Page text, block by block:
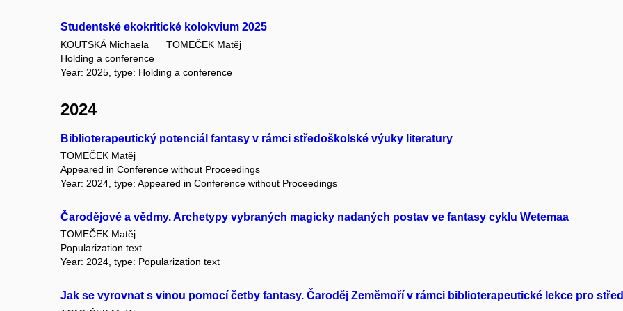
Studentské ekokritické kolokvium 2025
KOUTSKÁ Michaela
TOMEČEK Matěj
Holding a conference
Year: 2025, type: Holding a conference
2024
Biblioterapeutický potenciál fantasy v rámci středoškolské výuky literatury
TOMEČEK Matěj
Appeared in Conference without Proceedings
Year: 2024, type: Appeared in Conference without Proceedings
Čarodějové a vědmy. Archetypy vybraných magicky nadaných postav ve fantasy cyklu Wetemaa
TOMEČEK Matěj
Popularization text
Year: 2024, type: Popularization text
Jak se vyrovnat s vinou pomocí četby fantasy. Čaroděj Zeměmoří v rámci biblioterapeutické lekce pro